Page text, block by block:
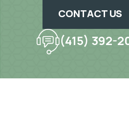
CONTACT US
(415) 392-